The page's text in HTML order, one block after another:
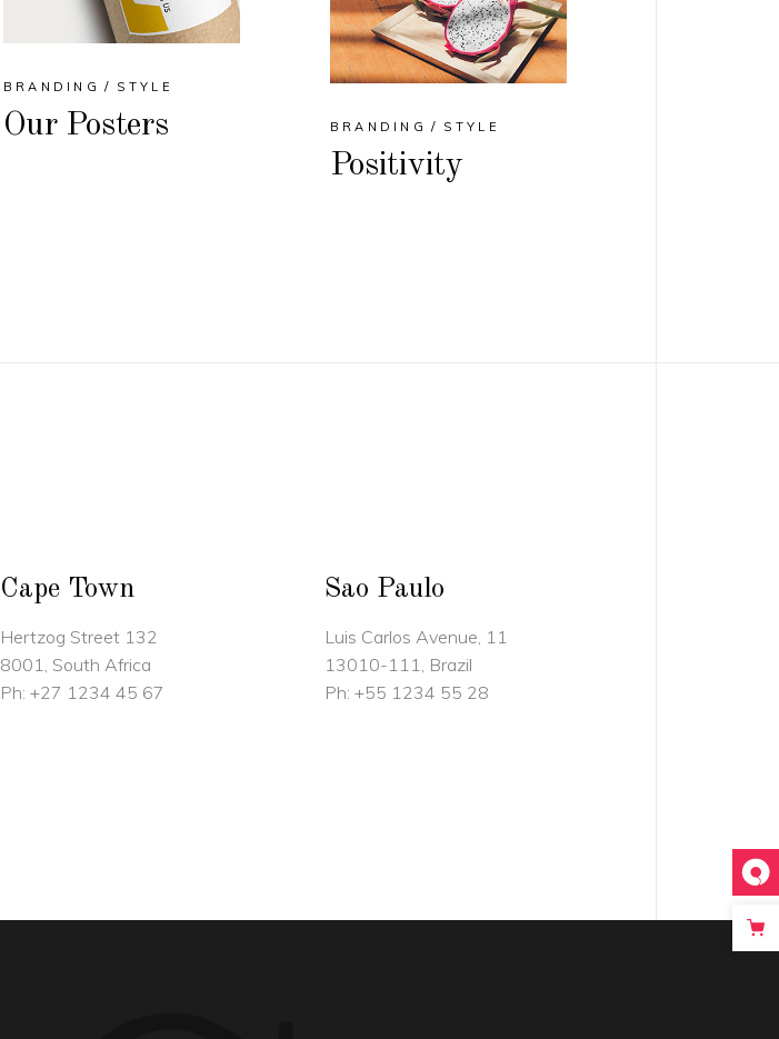
BRANDING STYLE
Our Posters BRANDING STYLE
Positivity
Cape Town
Hertzog Street 132
8001, South Africa
Ph:+27 1234 45 67
Sao Paulo
Luis Carlos Avenue, 11
13010-111, Brazil
Ph: +55 1234 55 28